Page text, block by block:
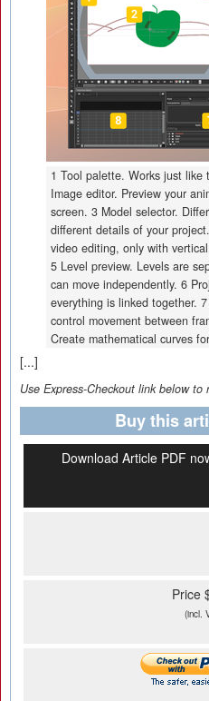
1 Tool palette. Works just
Image editor. Preview your
screen. 3 Model selector.
different details of your
video editing, only with
5 Level preview. Levels are
can move independently. 6
everything is linked together.
control movement between
Create mathematical curves
[...]
Use Express-Checkout link below
Buy this
Download Article PDF
Price
(incl.